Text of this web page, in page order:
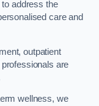
address the
care and
outpatient
are
wellness, we